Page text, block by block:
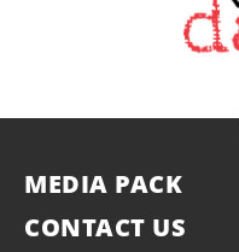
MEDIA PACK
CONTACT US